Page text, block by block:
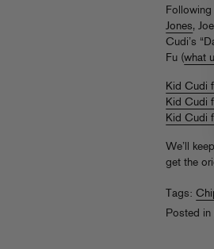
Jones,
Cudi’s
Fu (what
Kid Cudi
Kid Cudi
Kid Cudi
We’ll
get the
Tags:
Posted in